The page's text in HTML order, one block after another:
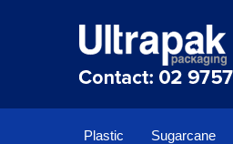
Plastic Sugarcane